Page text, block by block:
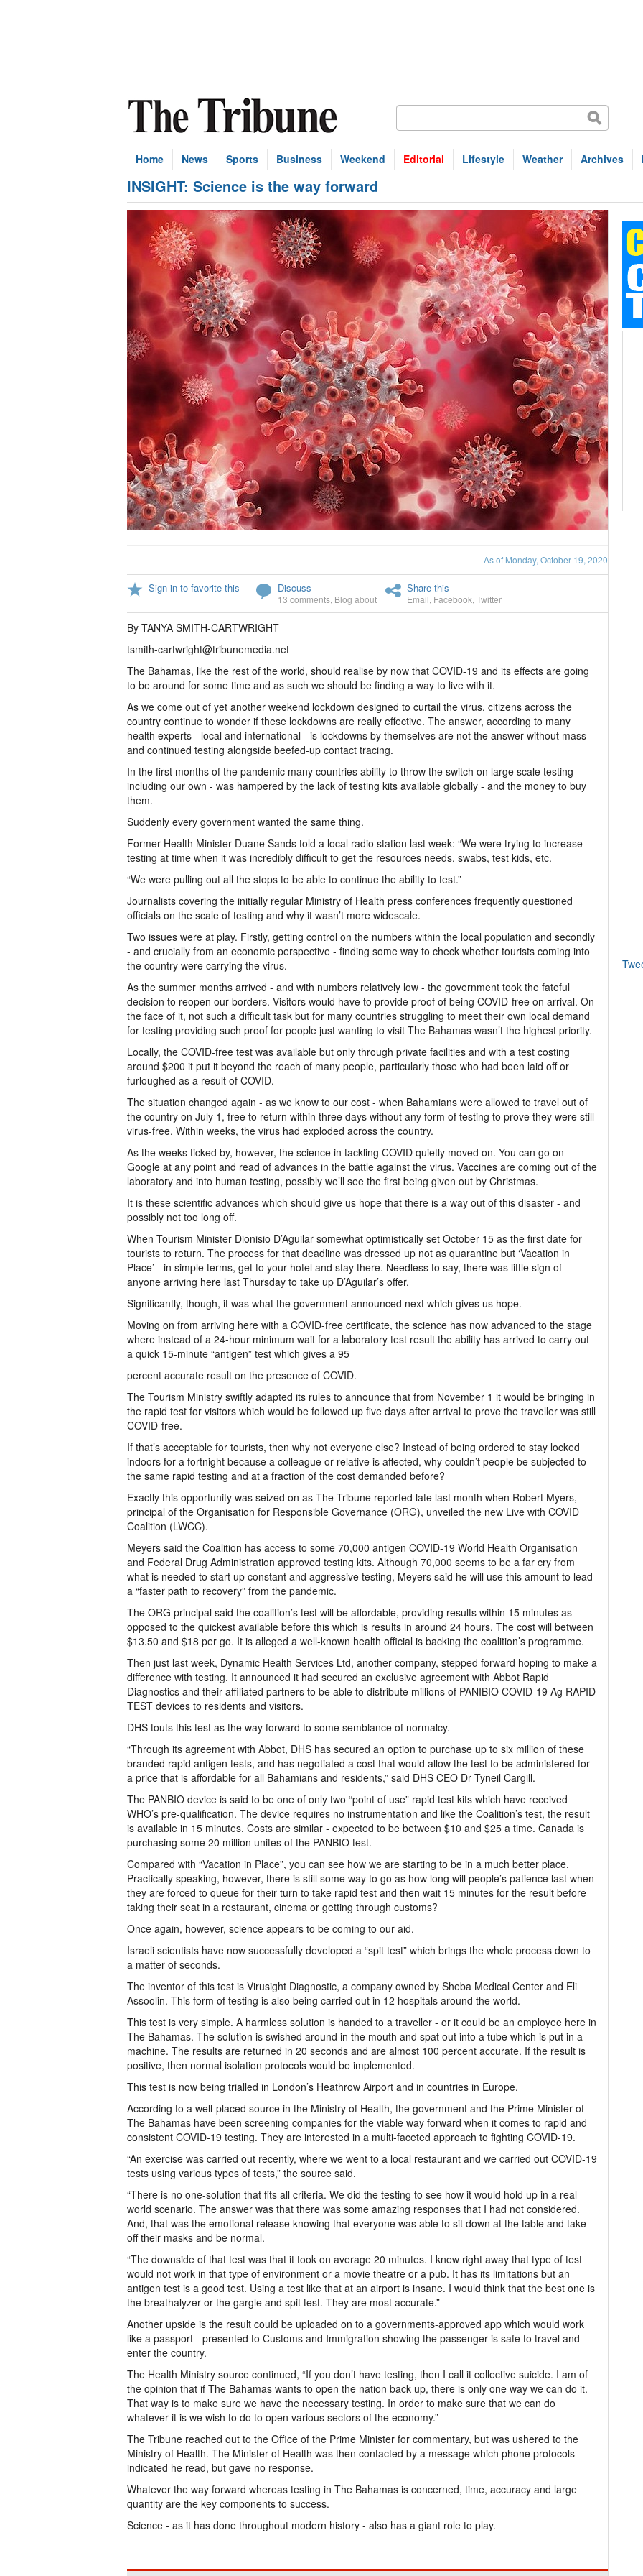
Home News Sports Business Weekend Editorial Lifestyle Weather Archives
INSIGHT: Science is the way forward
As of Monday, October 19, 2020
Sign in to favorite this Discuss
13 comments Blog about
Share this
Email Facebook Twitter
By TANYA SMITH-CARTWRIGHT
tsmith-cartwright@tribunemedia.net
The Bahamas, like the rest of the world, should realise by now that COVID-19 and its effects are going
to be around for some time and as such we should be finding a way to live with it.
As we come out of yet another weekend lockdown designed to curtail the virus, citizens across the
country continue to wonder if these lockdowns are really effective. The answer, according to many
health experts - local and international - is lockdowns by themselves are not the answer without mass
and continued testing alongside beefed-up contact tracing.
In the first months of the pandemic many countries ability to throw the switch on large scale testing -
including our own - was hampered by the lack of testing kits available globally - and the money to buy
them.
Suddenly every government wanted the same thing.
Former Health Minister Duane Sands told a local radio station last week: “We were trying to increase
testing at time when it was incredibly difficult to get the resources needs, swabs, test kids, etc.
“We were pulling out all the stops to be able to continue the ability to test.”
Journalists covering the initially regular Ministry of Health press conferences frequently questioned
officials on the scale of testing and why it wasn’t more widescale.
Two issues were at play. Firstly, getting control on the numbers within the local population and secondly
- and crucially from an economic perspective - finding some way to check whether tourists coming into
the country were carrying the virus.
As the summer months arrived - and with numbers relatively low - the government took the fateful
decision to reopen our borders. Visitors would have to provide proof of being COVID-free on arrival. On
the face of it, not such a difficult task but for many countries struggling to meet their own local demand
for testing providing such proof for people just wanting to visit The Bahamas wasn’t the highest priority.
Locally, the COVID-free test was available but only through private facilities and with a test costing
around $200 it put it beyond the reach of many people, particularly those who had been laid off or
furloughed as a result of COVID.
The situation changed again - as we know to our cost - when Bahamians were allowed to travel out of
the country on July 1, free to return within three days without any form of testing to prove they were still
virus-free. Within weeks, the virus had exploded across the country.
As the weeks ticked by, however, the science in tackling COVID quietly moved on. You can go on
Google at any point and read of advances in the battle against the virus. Vaccines are coming out of the
laboratory and into human testing, possibly we’ll see the first being given out by Christmas.
It is these scientific advances which should give us hope that there is a way out of this disaster - and
possibly not too long off.
When Tourism Minister Dionisio D’Aguilar somewhat optimistically set October 15 as the first date for
tourists to return. The process for that deadline was dressed up not as quarantine but ‘Vacation in
Place’ - in simple terms, get to your hotel and stay there. Needless to say, there was little sign of
anyone arriving here last Thursday to take up D’Aguilar’s offer.
Significantly, though, it was what the government announced next which gives us hope.
Moving on from arriving here with a COVID-free certificate, the science has now advanced to the stage
where instead of a 24-hour minimum wait for a laboratory test result the ability has arrived to carry out
a quick 15-minute “antigen” test which gives a 95
percent accurate result on the presence of COVID.
The Tourism Ministry swiftly adapted its rules to announce that from November 1 it would be bringing in
the rapid test for visitors which would be followed up five days after arrival to prove the traveller was still
COVID-free.
If that’s acceptable for tourists, then why not everyone else? Instead of being ordered to stay locked
indoors for a fortnight because a colleague or relative is affected, why couldn’t people be subjected to
the same rapid testing and at a fraction of the cost demanded before?
Exactly this opportunity was seized on as The Tribune reported late last month when Robert Myers,
principal of the Organisation for Responsible Governance (ORG), unveiled the new Live with COVID
Coalition (LWCC).
Meyers said the Coalition has access to some 70,000 antigen COVID-19 World Health Organisation
and Federal Drug Administration approved testing kits. Although 70,000 seems to be a far cry from
what is needed to start up constant and aggressive testing, Meyers said he will use this amount to lead
a “faster path to recovery” from the pandemic.
The ORG principal said the coalition’s test will be affordable, providing results within 15 minutes as
opposed to the quickest available before this which is results in around 24 hours. The cost will between
$13.50 and $18 per go. It is alleged a well-known health official is backing the coalition’s programme.
Then just last week, Dynamic Health Services Ltd, another company, stepped forward hoping to make a
difference with testing. It announced it had secured an exclusive agreement with Abbot Rapid
Diagnostics and their affiliated partners to be able to distribute millions of PANIBIO COVID-19 Ag RAPID
TEST devices to residents and visitors.
DHS touts this test as the way forward to some semblance of normalcy.
“Through its agreement with Abbot, DHS has secured an option to purchase up to six million of these
branded rapid antigen tests, and has negotiated a cost that would allow the test to be administered for
a price that is affordable for all Bahamians and residents,” said DHS CEO Dr Tyneil Cargill.
The PANBIO device is said to be one of only two “point of use” rapid test kits which have received
WHO’s pre-qualification. The device requires no instrumentation and like the Coalition’s test, the result
is available in 15 minutes. Costs are similar - expected to be between $10 and $25 a time. Canada is
purchasing some 20 million unites of the PANBIO test.
Compared with “Vacation in Place”, you can see how we are starting to be in a much better place.
Practically speaking, however, there is still some way to go as how long will people’s patience last when
they are forced to queue for their turn to take rapid test and then wait 15 minutes for the result before
taking their seat in a restaurant, cinema or getting through customs?
Once again, however, science appears to be coming to our aid.
Israeli scientists have now successfully developed a “spit test” which brings the whole process down to
a matter of seconds.
The inventor of this test is Virusight Diagnostic, a company owned by Sheba Medical Center and Eli
Assoolin. This form of testing is also being carried out in 12 hospitals around the world.
This test is very simple. A harmless solution is handed to a traveller - or it could be an employee here in
The Bahamas. The solution is swished around in the mouth and spat out into a tube which is put in a
machine. The results are returned in 20 seconds and are almost 100 percent accurate. If the result is
positive, then normal isolation protocols would be implemented.
This test is now being trialled in London’s Heathrow Airport and in countries in Europe.
According to a well-placed source in the Ministry of Health, the government and the Prime Minister of
The Bahamas have been screening companies for the viable way forward when it comes to rapid and
consistent COVID-19 testing. They are interested in a multi-faceted approach to fighting COVID-19.
“An exercise was carried out recently, where we went to a local restaurant and we carried out COVID-19
tests using various types of tests,” the source said.
“There is no one-solution that fits all criteria. We did the testing to see how it would hold up in a real
world scenario. The answer was that there was some amazing responses that I had not considered.
And, that was the emotional release knowing that everyone was able to sit down at the table and take
off their masks and be normal.
“The downside of that test was that it took on average 20 minutes. I knew right away that type of test
would not work in that type of environment or a movie theatre or a pub. It has its limitations but an
antigen test is a good test. Using a test like that at an airport is insane. I would think that the best one is
the breathalyzer or the gargle and spit test. They are most accurate.”
Another upside is the result could be uploaded on to a governments-approved app which would work
like a passport - presented to Customs and Immigration showing the passenger is safe to travel and
enter the country.
The Health Ministry source continued, “If you don’t have testing, then I call it collective suicide. I am of
the opinion that if The Bahamas wants to open the nation back up, there is only one way we can do it.
That way is to make sure we have the necessary testing. In order to make sure that we can do
whatever it is we wish to do to open various sectors of the economy.”
The Tribune reached out to the Office of the Prime Minister for commentary, but was ushered to the
Ministry of Health. The Minister of Health was then contacted by a message which phone protocols
indicated he read, but gave no response.
Whatever the way forward whereas testing in The Bahamas is concerned, time, accuracy and large
quantity are the key components to success.
Science - as it has done throughout modern history - also has a giant role to play.